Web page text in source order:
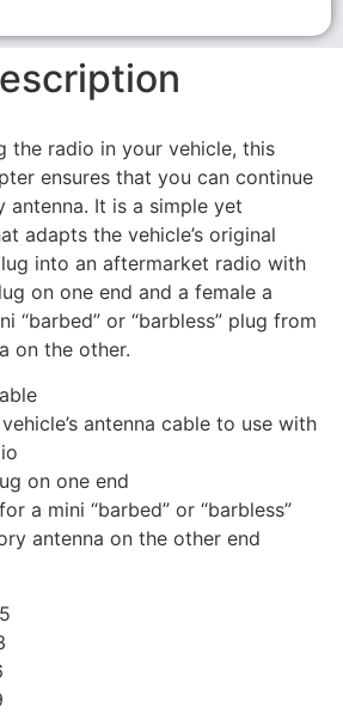
the radio in your vehicle, this
ensures that you can continue
It is a simple yet
adapts the vehicle’s original
into an aftermarket radio with
on one end and a female a
“barbed” or “barbless” plug from
on the other.
antenna cable to use with
on one end
a mini “barbed” or “barbless”
antenna on the other end